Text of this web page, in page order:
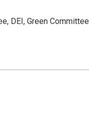
DEI, Green Committee